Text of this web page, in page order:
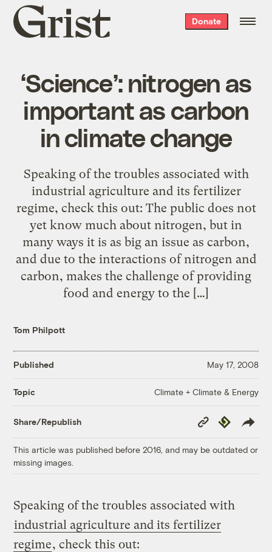
Grist
home
Donate
‘Science’: nitrogen as
important as carbon
in climate change
Speaking of the troubles associated with
industrial agriculture and its fertilizer
regime, check this out: The public does not
yet know much about nitrogen, but in
many ways it is as big an issue as carbon,
and due to the interactions of nitrogen and
carbon, makes the challenge of providing
food and energy to the […]
Tom Philpott
Published May 17, 2008
Topic Climate + Climate & Energy
Share/Republish
Copy
Link
Republish
This article was published before 2016, and may be outdated or
missing images.
Speaking of the troubles associated with
industrial agriculture and its fertilizer
regime, check this out: